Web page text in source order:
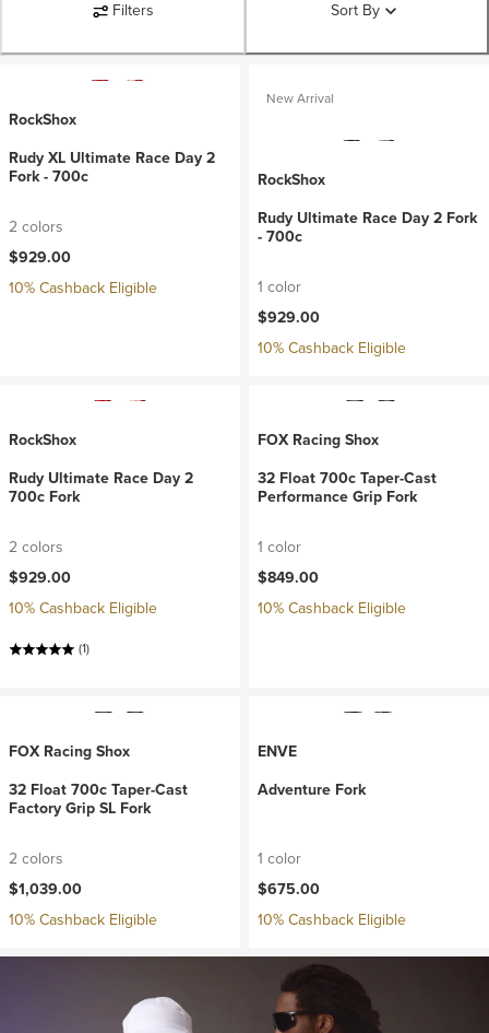
Filters Sort By
RockShox
Rudy XL Ultimate Race Day 2
Fork - 700c
2 colors
$929.00
10% Cashback Eligible
New Arrival
RockShox
Rudy Ultimate Race Day 2 Fork
- 700c
1 color
$929.00
10% Cashback Eligible
RockShox
Rudy Ultimate Race Day 2
700c Fork
2 colors
$929.00
10% Cashback Eligible
(1)
FOX Racing Shox
32 Float 700c Taper-Cast
Performance Grip Fork
1 color
$849.00
10% Cashback Eligible
FOX Racing Shox
32 Float 700c Taper-Cast
Factory Grip SL Fork
2 colors
$1,039.00
10% Cashback Eligible
ENVE
Adventure Fork
1 color
$675.00
10% Cashback Eligible